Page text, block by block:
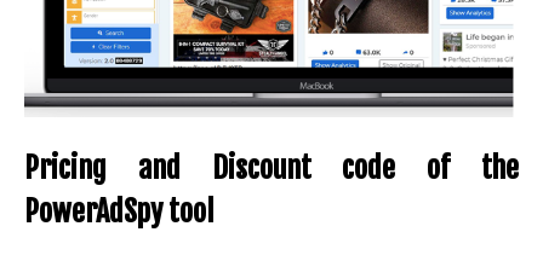
Pricing and Discount code of the
PowerAdSpy tool